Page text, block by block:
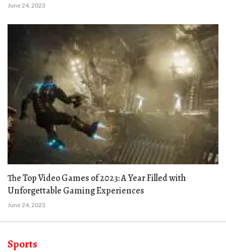
June 24, 2023
The Top Video Games of 2023: A Year Filled with
Unforgettable Gaming Experiences
June 24, 2023
Sports